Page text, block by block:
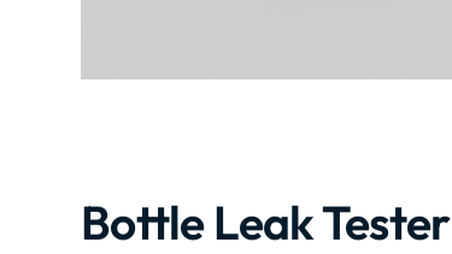
Bottle Leak Tester